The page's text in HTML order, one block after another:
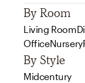
By Room
Living Room
OfficeNursery
By Style
Midcentury